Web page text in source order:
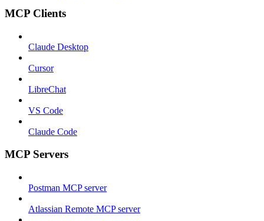
MCP Clients
Claude Desktop
Cursor
LibreChat
VS Code
Claude Code
MCP Servers
Postman MCP server
Atlassian Remote MCP server